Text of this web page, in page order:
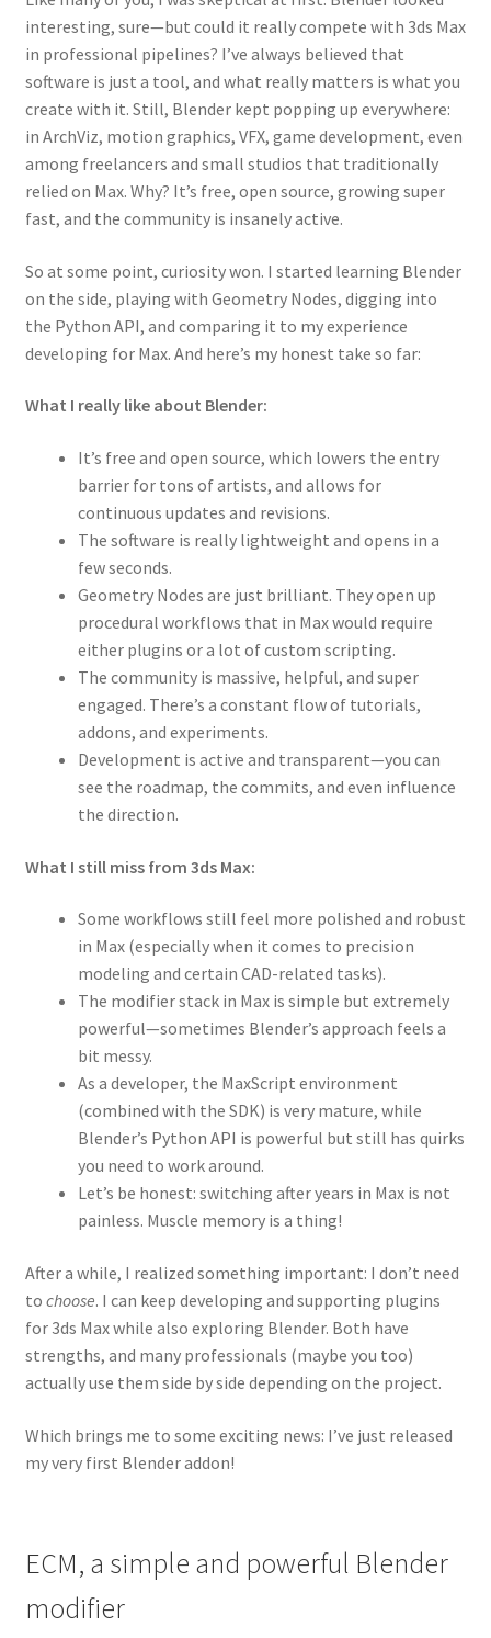
interesting, sure—but could it really compete with 3ds Max
in professional pipelines? I’ve always believed that
software is just a tool, and what really matters is what you
create with it. Still, Blender kept popping up everywhere:
in ArchViz, motion graphics, VFX, game development, even
among freelancers and small studios that traditionally
relied on Max. Why? It’s free, open source, growing super
fast, and the community is insanely active.
So at some point, curiosity won. I started learning Blender
on the side, playing with Geometry Nodes, digging into
the Python API, and comparing it to my experience
developing for Max. And here’s my honest take so far:
What I really like about Blender:
It’s free and open source, which lowers the entry
barrier for tons of artists, and allows for
continuous updates and revisions.
The software is really lightweight and opens in a
few seconds.
Geometry Nodes are just brilliant. They open up
procedural workflows that in Max would require
either plugins or a lot of custom scripting.
The community is massive, helpful, and super
engaged. There’s a constant flow of tutorials,
addons, and experiments.
Development is active and transparent—you can
see the roadmap, the commits, and even influence
the direction.
What I still miss from 3ds Max:
Some workflows still feel more polished and robust
in Max (especially when it comes to precision
modeling and certain CAD-related tasks).
The modifier stack in Max is simple but extremely
powerful—sometimes Blender’s approach feels a
bit messy.
As a developer, the MaxScript environment
(combined with the SDK) is very mature, while
Blender’s Python API is powerful but still has quirks
you need to work around.
Let’s be honest: switching after years in Max is not
painless. Muscle memory is a thing!
After a while, I realized something important: I don’t need
to choose. I can keep developing and supporting plugins
for 3ds Max while also exploring Blender. Both have
strengths, and many professionals (maybe you too)
actually use them side by side depending on the project.
Which brings me to some exciting news: I’ve just released
my very first Blender addon!
ECM, a simple and powerful Blender
modifier